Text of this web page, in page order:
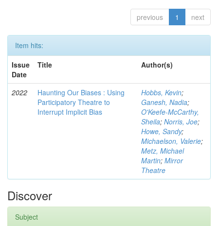
previous 1 next
Item hits:
Issue
Date
Title Author(s)
2022
Haunting Our Biases : Using
Participatory Theatre to
Interrupt Implicit Bias
Hobbs, Kevin;
Ganesh, Nadia;
O'Keefe-McCarthy,
Sheila; Norris, Joe;
Howe, Sandy;
Michaelson, Valerie;
Metz, Michael
Martin; Mirror
Theatre
Discover
Subject